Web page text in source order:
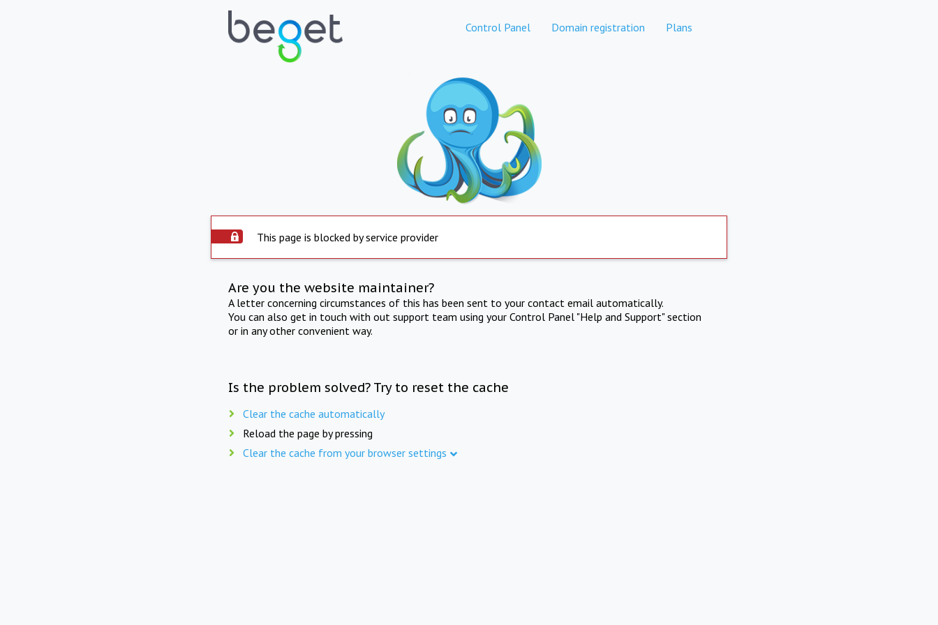
Control Panel Domain registration Plans
This page is blocked by service provider
Are you the website maintainer?
A letter concerning circumstances of this has been sent to your contact email automatically.
You can also get in touch with out support team using your Control Panel "Help and Support" section
or in any other convenient way.
Is the problem solved? Try to reset the cache
Clear the cache automatically
Reload the page by pressing
Clear the cache from your browser settings